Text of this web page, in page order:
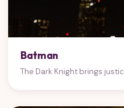
Batman
The Dark Knight brings